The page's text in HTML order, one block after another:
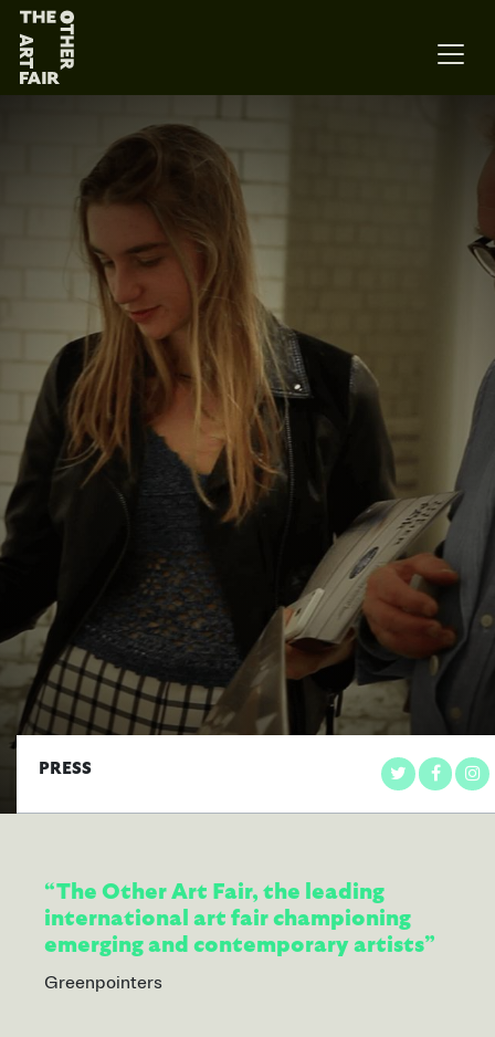
Main Navigation
PRESS
“The Other Art Fair, the leading
international art fair championing
emerging and contemporary artists”
Greenpointers